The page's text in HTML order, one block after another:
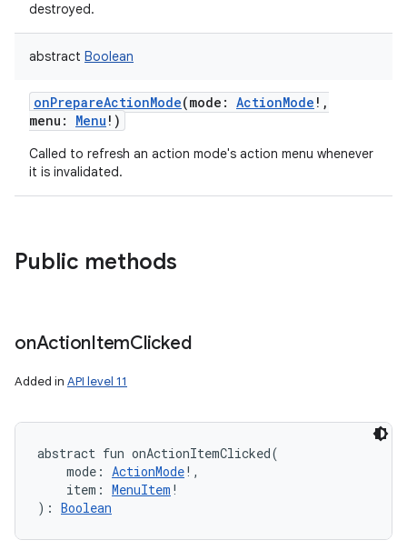
destroyed.
abstract Boolean
onPrepareActionMode(mode : ActionMode ! ,
menu : Menu ! )
Called to refresh an action mode's action menu whenever
it is invalidated.
Public methods
onActionItemClicked
Added in API level 11
abstract fun onActionItemClicked(
mode : ActionMode! ,
item : MenuItem !
) : Boolean